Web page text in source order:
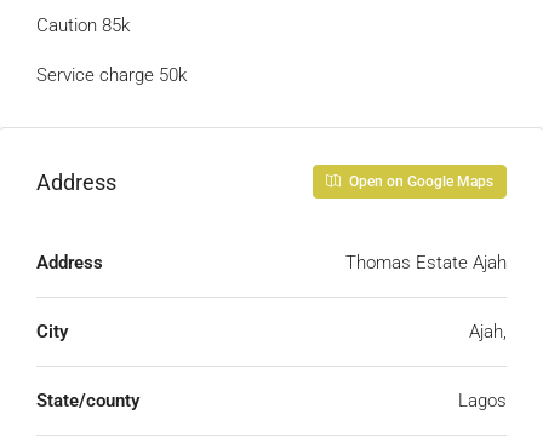
Caution 85k
Service charge 50k
Address Open on Google Maps
Address Thomas Estate Ajah
City Ajah,
State/county Lagos